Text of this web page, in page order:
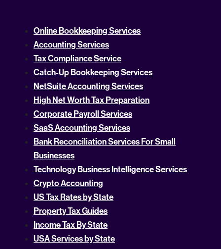
Online Bookkeeping Services
Accounting Services
Tax Compliance Service
Catch-Up Bookkeeping Services
NetSuite Accounting Services
High Net Worth Tax Preparation
Corporate Payroll Services
SaaS Accounting Services
Bank Reconciliation Services For Small
Businesses
Technology Business Intelligence Services
Crypto Accounting
US Tax Rates by State
Property Tax Guides
Income Tax By State
USA Services by State